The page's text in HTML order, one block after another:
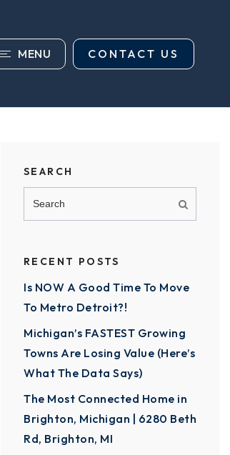
MENU CONTACT US
SEARCH
RECENT POSTS
Is NOW A Good Time To Move
To Metro Detroit?!
Michigan’s FASTEST Growing
Towns Are Losing Value (Here’s
What The Data Says)
The Most Connected Home in
Brighton, Michigan | 6280 Beth
Rd, Brighton, MI